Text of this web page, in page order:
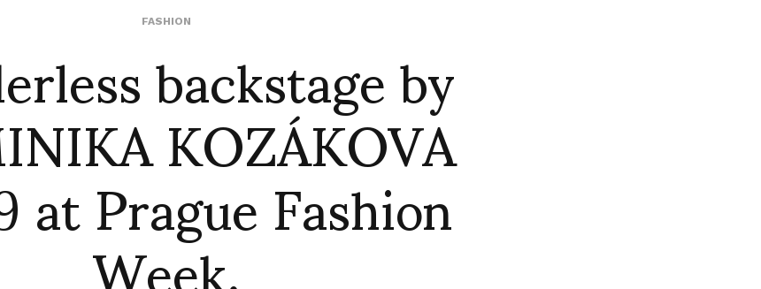
FASHION
backstage by
KOZÁKOVA
at Prague Fashion